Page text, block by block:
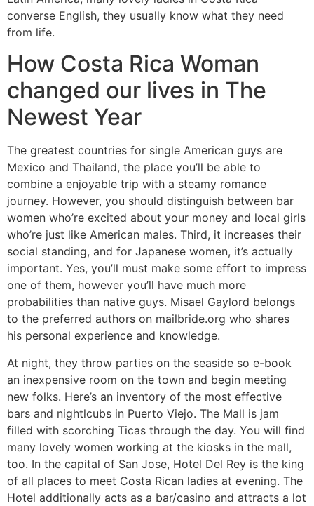
converse English, they usually know what they need
from life.
How Costa Rica Woman
changed our lives in The
Newest Year
The greatest countries for single American guys are
Mexico and Thailand, the place you’ll be able to
combine a enjoyable trip with a steamy romance
journey. However, you should distinguish between bar
women who’re excited about your money and local girls
who’re just like American males. Third, it increases their
social standing, and for Japanese women, it’s actually
important. Yes, you’ll must make some effort to impress
one of them, however you’ll have much more
probabilities than native guys. Misael Gaylord belongs
to the preferred authors on mailbride.org who shares
his personal experience and knowledge.
At night, they throw parties on the seaside so e-book
an inexpensive room on the town and begin meeting
new folks. Here’s an inventory of the most effective
bars and nightlcubs in Puerto Viejo. The Mall is jam
filled with scorching Ticas through the day. You will find
many lovely women working at the kiosks in the mall,
too. In the capital of San Jose, Hotel Del Rey is the king
of all places to meet Costa Rican ladies at evening. The
Hotel additionally acts as a bar/casino and attracts a lot